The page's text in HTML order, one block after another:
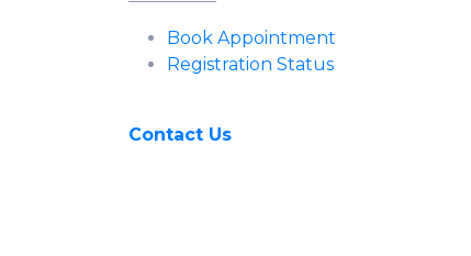
Book Appointment
Registration Status
Contact Us